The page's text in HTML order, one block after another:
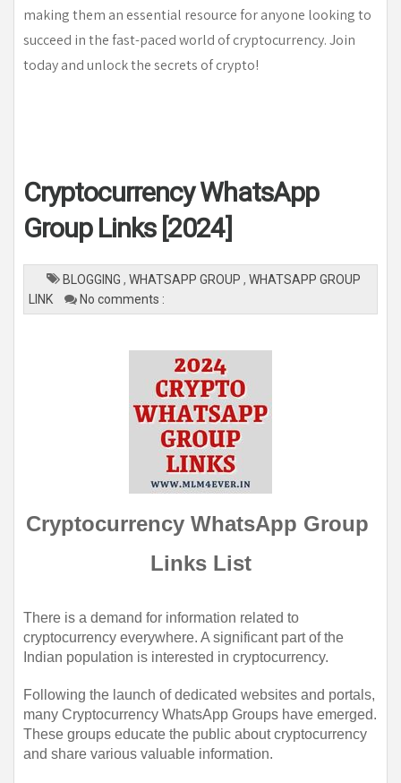
making them an essential resource for anyone looking to
succeed in the fast-paced world of cryptocurrency. Join
today and unlock the secrets of crypto!
Cryptocurrency WhatsApp
Group Links [2024]
BLOGGING , WHATSAPP GROUP , WHATSAPP GROUP
LINK
No comments :
Cryptocurrency WhatsApp Group
Links List
There is a demand for information related to
cryptocurrency everywhere. A significant part of the
Indian population is interested in cryptocurrency.
Following the launch of dedicated websites and portals,
many Cryptocurrency WhatsApp Groups have emerged.
These groups educate the public about cryptocurrency
and share various valuable information.